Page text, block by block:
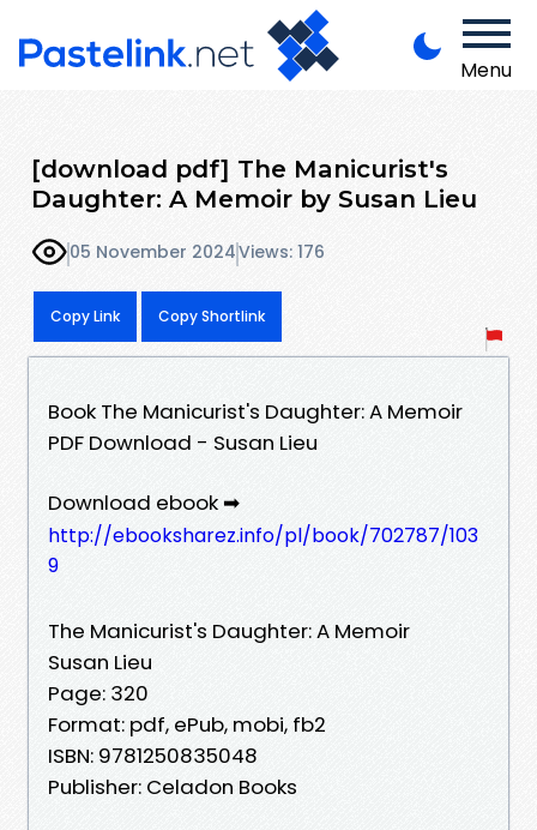
Menu
[download pdf] The Manicurist's
Daughter: A Memoir by Susan Lieu
05 November 2024Views: 176
Copy Link Copy Shortlink
Book The Manicurist's Daughter: A Memoir
PDF Download - Susan Lieu
Download ebook ➡
http://ebooksharez.info/pl/book/702787/103
9
The Manicurist's Daughter: A Memoir
Susan Lieu
Page: 320
Format: pdf, ePub, mobi, fb2
ISBN: 9781250835048
Publisher: Celadon Books